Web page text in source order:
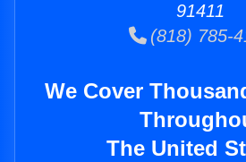
91411
(818) 785-
We Cover
The United